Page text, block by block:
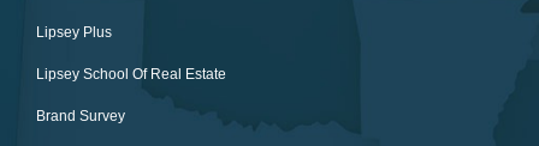
Lipsey Plus
Lipsey School Of Real Estate
Brand Survey